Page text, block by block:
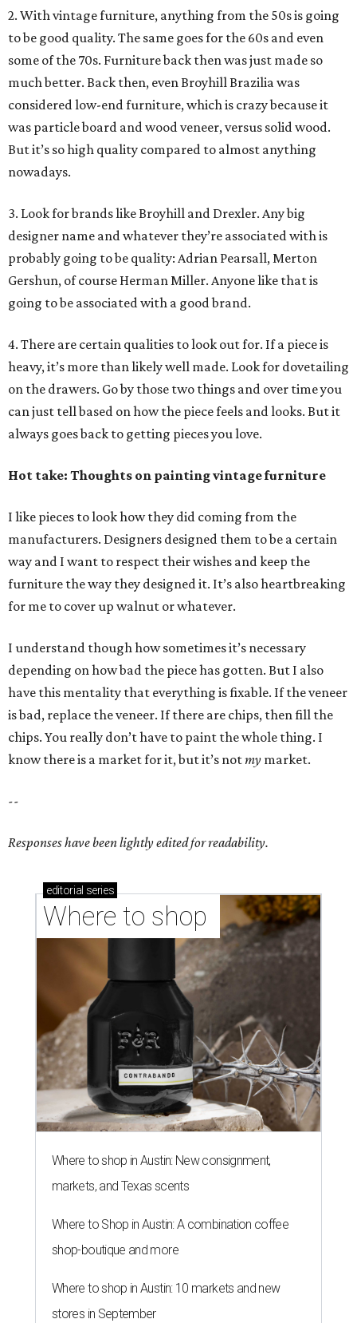
2. With vintage furniture, anything from the 50s is going
to be good quality. The same goes for the 60s and even
some of the 70s. Furniture back then was just made so
much better. Back then, even Broyhill Brazilia was
considered low-end furniture, which is crazy because it
was particle board and wood veneer, versus solid wood.
But it’s so high quality compared to almost anything
nowadays.
3. Look for brands like Broyhill and Drexler. Any big
designer name and whatever they’re associated with is
probably going to be quality: Adrian Pearsall, Merton
Gershun, of course Herman Miller. Anyone like that is
going to be associated with a good brand.
4. There are certain qualities to look out for. If a piece is
heavy, it’s more than likely well made. Look for dovetailing
on the drawers. Go by those two things and over time you
can just tell based on how the piece feels and looks. But it
always goes back to getting pieces you love.
Hot take: Thoughts on painting vintage furniture
I like pieces to look how they did coming from the
manufacturers. Designers designed them to be a certain
way and I want to respect their wishes and keep the
furniture the way they designed it. It’s also heartbreaking
for me to cover up walnut or whatever.
I understand though how sometimes it’s necessary
depending on how bad the piece has gotten. But I also
have this mentality that everything is fixable. If the veneer
is bad, replace the veneer. If there are chips, then fill the
chips. You really don’t have to paint the whole thing. I
know there is a market for it, but it’s notmy market.
--
Responses have been lightly edited for readability.
editorial series
Where to shop
Where to shop in Austin: New consignment,
markets, and Texas scents
Where to Shop in Austin: A combination coffee
shop-boutique and more
Where to shop in Austin: 10 markets and new
stores in September